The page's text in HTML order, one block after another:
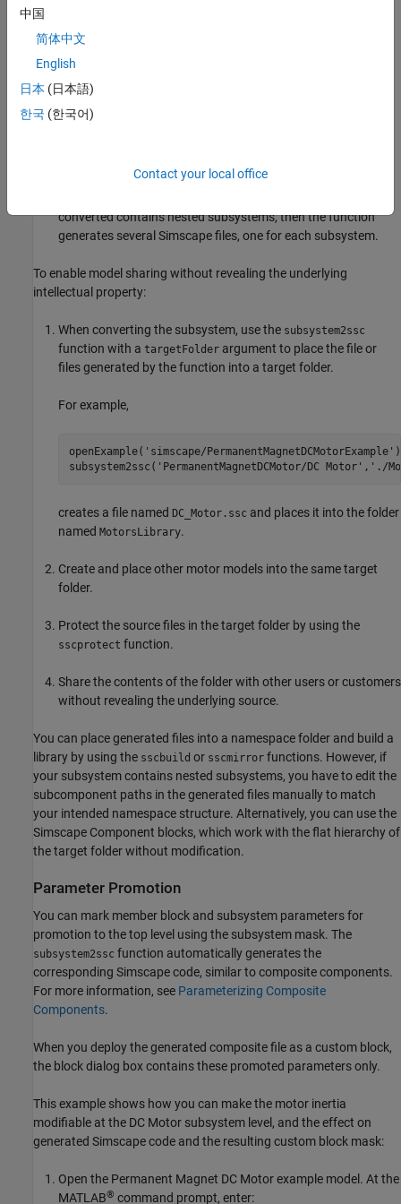
The subsystem does not need to be masked. However, to
expose underlying block parameters or variables at the top
parameters or variables to the subsystem mask. For more
subsystem2sscfunction to convert your subsystem
converted contains nested subsystems, then the function
generates several Simscape files, one for each subsystem.
To enable model sharing without revealing the underlying
intellectual property:
When converting the subsystem, use the subsystem2ssc
function with a targetFolder argument to place the file or
files generated by the function into a target folder.
For example,
openExample( 'simscape/PermanentMagnetDCMotorExample' )
subsystem2ssc( 'PermanentMagnetDCMotor/DC Motor' , './
creates a file named DC_Motor.ssc and places it into the folder
named MotorsLibrary.
Create and place other motor models into the same target
folder.
Protect the source files in the target folder by using the
sscprotect function.
Share the contents of the folder with other users or customers
without revealing the underlying source.
You can place generated files into a namespace folder and build a
library by using the sscbuild or sscmirror functions. However, if
your subsystem contains nested subsystems, you have to edit the
subcomponent paths in the generated files manually to match
your intended namespace structure. Alternatively, you can use the
Simscape Component blocks, which work with the flat hierarchy of
the target folder without modification.
Parameter Promotion
You can mark member block and subsystem parameters for
promotion to the top level using the subsystem mask. The
subsystem2ssc function automatically generates the
corresponding Simscape code, similar to composite components.
For more information, see Parameterizing Composite
Components.
When you deploy the generated composite file as a custom block,
the block dialog box contains these promoted parameters only.
This example shows how you can make the motor inertia
modifiable at the DC Motor subsystem level, and the effect on
generated Simscape code and the resulting custom block mask:
Open the Permanent Magnet DC Motor example model. At the
MATLAB® command prompt, enter:
中国
简体中文
English
日本 (日本語)
한국 (한국어)
Contact your local office